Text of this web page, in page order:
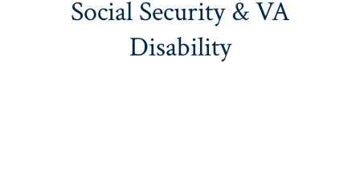
Social Security & VA
Disability